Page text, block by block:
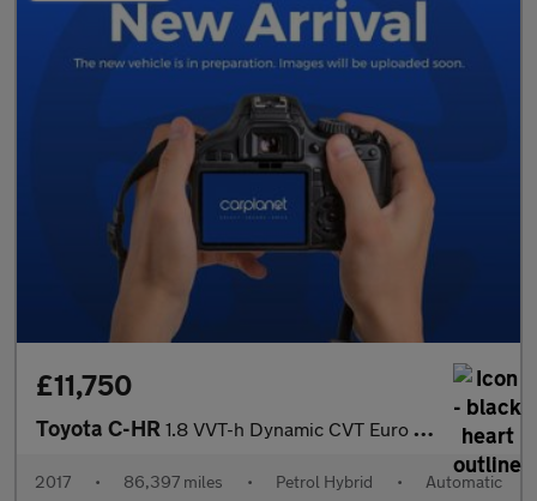
£11,750
Toyota C-HR 1.8 VVT-h Dynamic CVT Euro 6 (s/s) 5dr
2017 • 86,397 miles • Petrol Hybrid • Automatic